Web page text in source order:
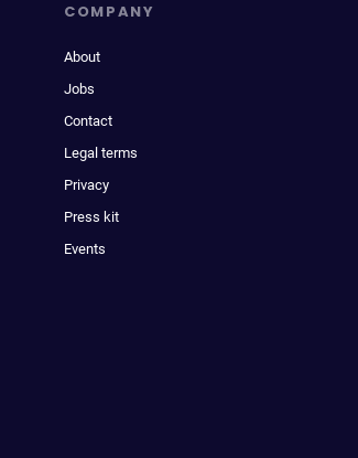
COMPANY
About
Jobs
Contact
Legal terms
Privacy
Press kit
Events